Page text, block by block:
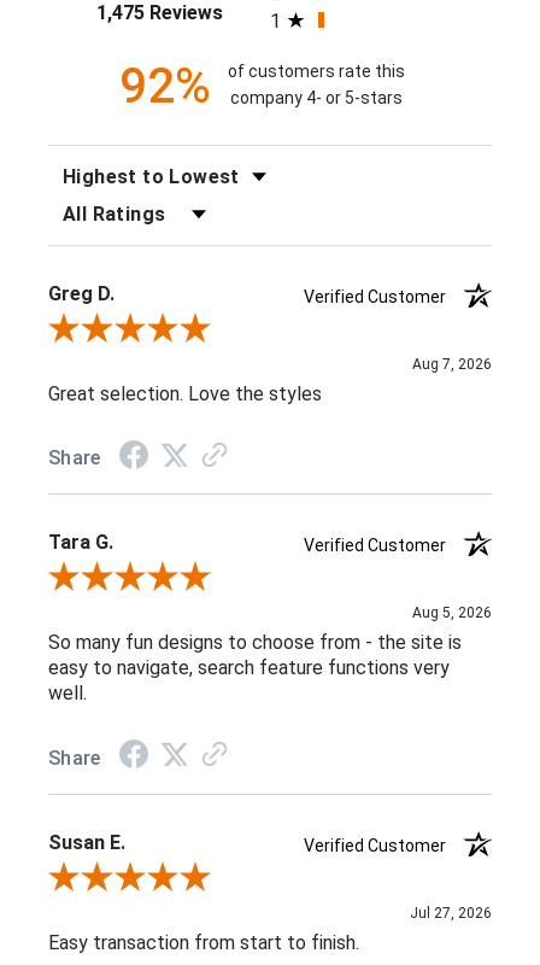
1,475 Reviews
1
92%
of customers rate this
company 4- or 5-stars
Greg D.
Verified Customer
Review By Greg D.
Aug 7, 2026
Great selection. Love the styles
Share
Tara G.
Verified Customer
Review By Tara G.
Aug 5, 2026
So many fun designs to choose from - the site is
easy to navigate, search feature functions very
well.
Share
Susan E.
Verified Customer
Review By Susan E.
Jul 27, 2026
Easy transaction from start to finish.